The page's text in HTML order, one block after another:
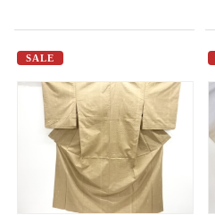
SALE